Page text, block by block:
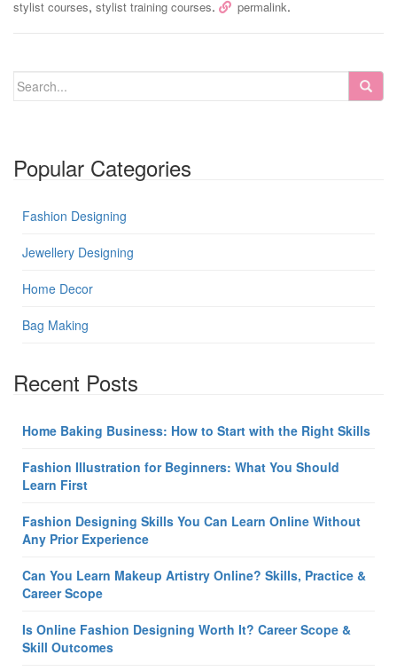
stylist courses, stylist training courses. permalink.
Popular Categories
Fashion Designing
Jewellery Designing
Home Decor
Bag Making
Recent Posts
Home Baking Business: How to Start with the Right Skills
Fashion Illustration for Beginners: What You Should
Learn First
Fashion Designing Skills You Can Learn Online Without
Any Prior Experience
Can You Learn Makeup Artistry Online? Skills, Practice &
Career Scope
Is Online Fashion Designing Worth It? Career Scope &
Skill Outcomes